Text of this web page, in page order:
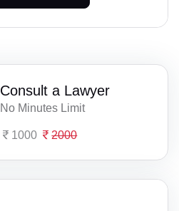
Consult a Lawyer
No Minutes Limit
1000 2000